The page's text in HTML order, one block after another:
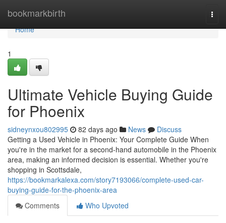
bookmarkbirth
Home
Home
1
Ultimate Vehicle Buying Guide
for Phoenix
sidneynxou802995 82 days ago News
Discuss
Getting a Used Vehicle in Phoenix: Your Complete Guide When
you're in the market for a second-hand automobile in the Phoenix
area, making an informed decision is essential. Whether you're
shopping in Scottsdale,
https://bookmarkalexa.com/story7193066/complete-used-car-
buying-guide-for-the-phoenix-area
Comments
Who Upvoted